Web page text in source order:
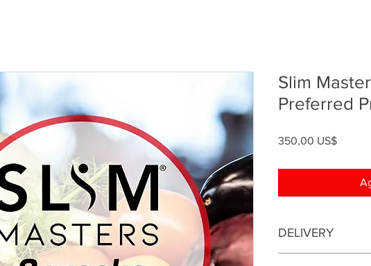
Slim
Preferred
350,00 US$Precio
DELIVERY